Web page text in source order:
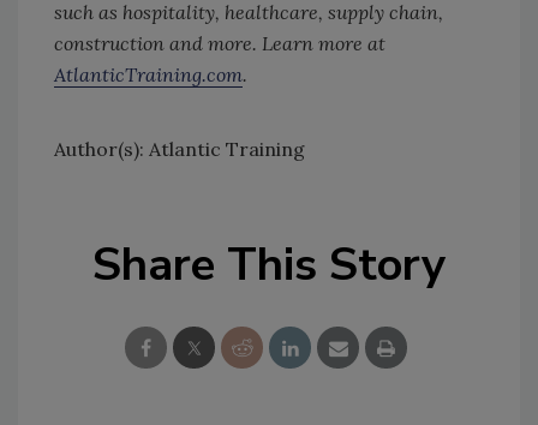
such as hospitality, healthcare, supply chain,
construction and more. Learn more at
AtlanticTraining.com.
Author(s): Atlantic Training
Share This Story